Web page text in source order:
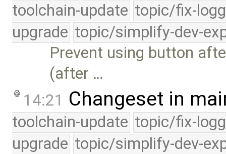
toolchain-update topic/fix-
upgrade topic/simplify-dev-
Prevent using button
(after …
14:21 Changeset in
toolchain-update topic/fix-
upgrade topic/simplify-dev-